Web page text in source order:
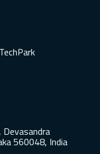
Devasandra
560048, India